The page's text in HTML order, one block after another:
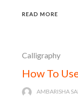
READ MORE
Calligraphy
How To
AMBARISHA